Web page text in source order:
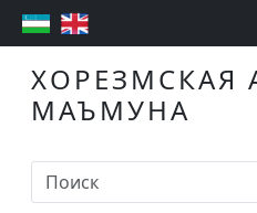
ХОРЕЗМСКАЯ
МАЪМУНА